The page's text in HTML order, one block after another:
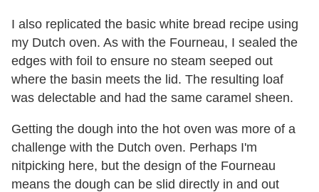
I also replicated the basic white bread recipe using
my Dutch oven. As with the Fourneau, I sealed the
edges with foil to ensure no steam seeped out
where the basin meets the lid. The resulting loaf
was delectable and had the same caramel sheen.
Getting the dough into the hot oven was more of a
challenge with the Dutch oven. Perhaps I'm
nitpicking here, but the design of the Fourneau
means the dough can be slid directly in and out